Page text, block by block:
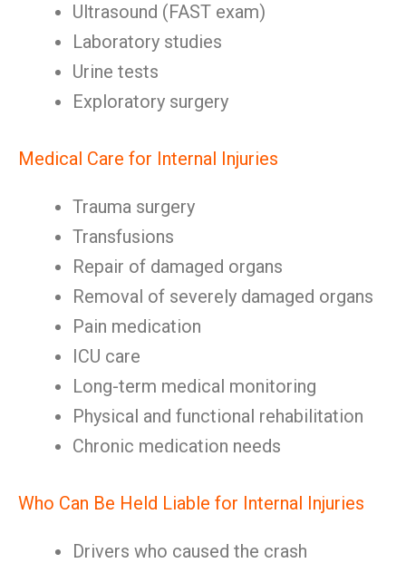
Ultrasound (FAST exam)
Laboratory studies
Urine tests
Exploratory surgery
Medical Care for Internal Injuries
Trauma surgery
Transfusions
Repair of damaged organs
Removal of severely damaged organs
Pain medication
ICU care
Long-term medical monitoring
Physical and functional rehabilitation
Chronic medication needs
Who Can Be Held Liable for Internal Injuries
Drivers who caused the crash